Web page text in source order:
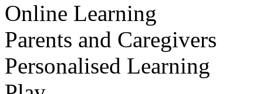
Online Learning
Parents and Caregivers
Personalised Learning